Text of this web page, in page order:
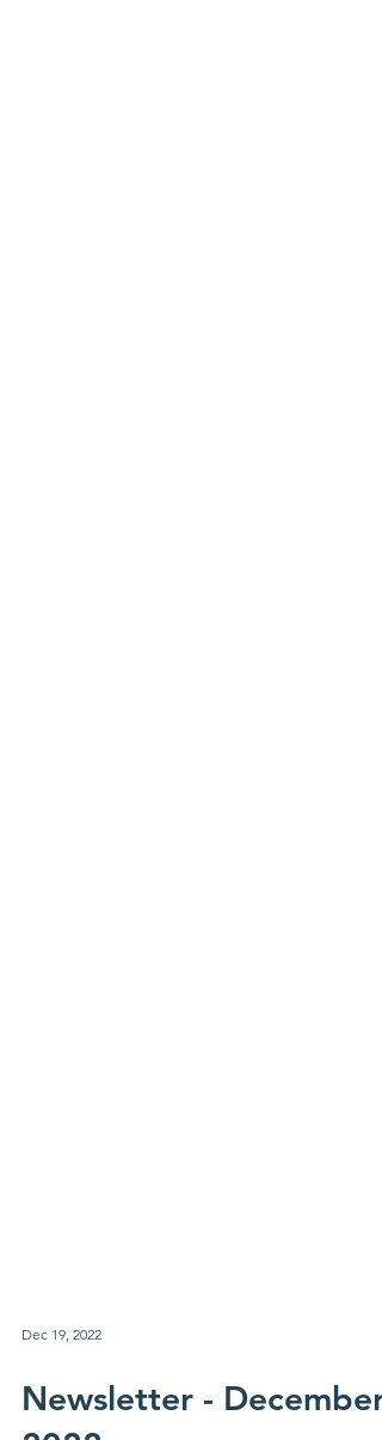
Dec 19, 2022